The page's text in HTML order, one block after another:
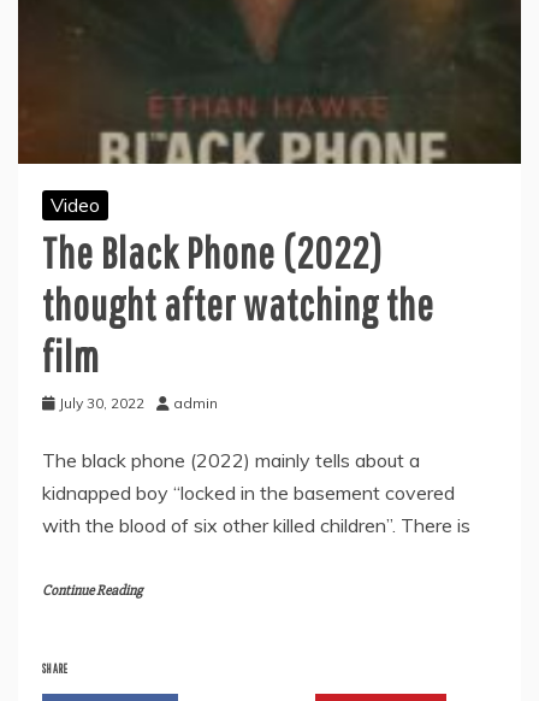
Video
The Black Phone (2022)
thought after watching the
film
July 30, 2022 admin
The black phone (2022) mainly tells about a
kidnapped boy “locked in the basement covered
with the blood of six other killed children”. There is
Continue Reading
SHARE